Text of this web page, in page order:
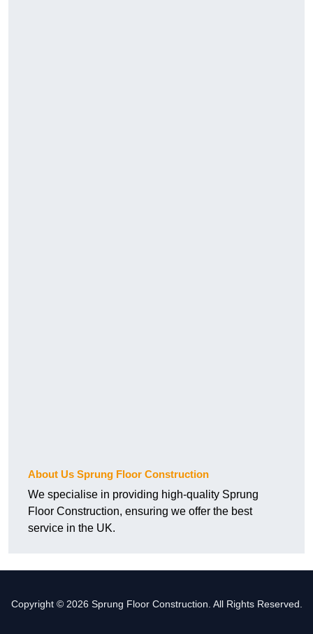
About Us Sprung Floor Construction
We specialise in providing high-quality Sprung
Floor Construction, ensuring we offer the best
service in the UK.
Copyright © 2026 Sprung Floor Construction. All Rights Reserved.